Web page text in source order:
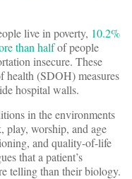
live in poverty, 10.2%
than halfof people
insecure. These
health (SDOH) measures
hospital walls.
in the environments
play, worship, and age
and quality-of-life
that a patient’s
telling than their biology.